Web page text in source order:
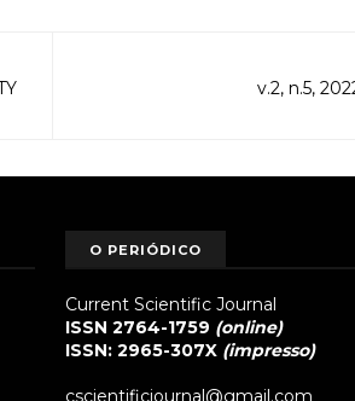
v.2, n.5,
O PERIÓDICO
Current Scientific Journal
ISSN 2764-1759 (online)
ISSN: 2965-307X (impresso)
cscientificjournal@gmail.com